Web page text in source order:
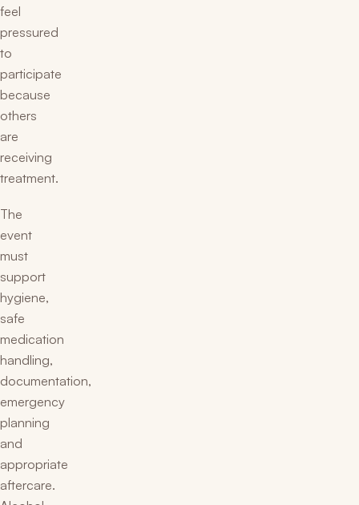
feel
pressured
to
participate
because
others
are
receiving
treatment.
The
event
must
support
hygiene,
safe
medication
handling,
documentation,
emergency
planning
and
appropriate
aftercare.